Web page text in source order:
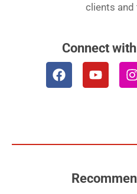
clients and
Connect
F
a
Y
o
I